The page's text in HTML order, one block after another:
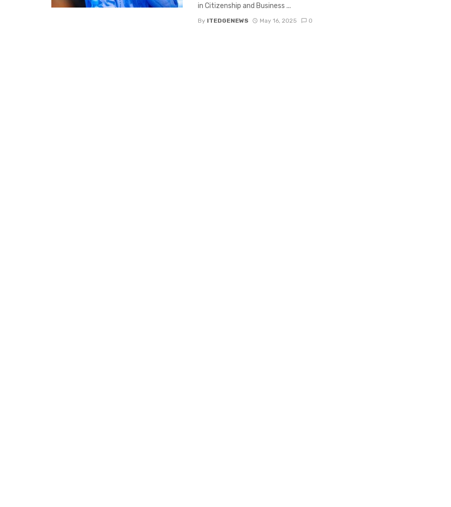
in Citizenship and Business ...
By ITEDGENEWS May 16, 2025 0